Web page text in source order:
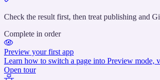
“Verify
prepare
to
publish”
Check the result first, then treat publishing and
Complete in order
Preview your first app
Learn how to switch a page into Preview mode,
Open tour